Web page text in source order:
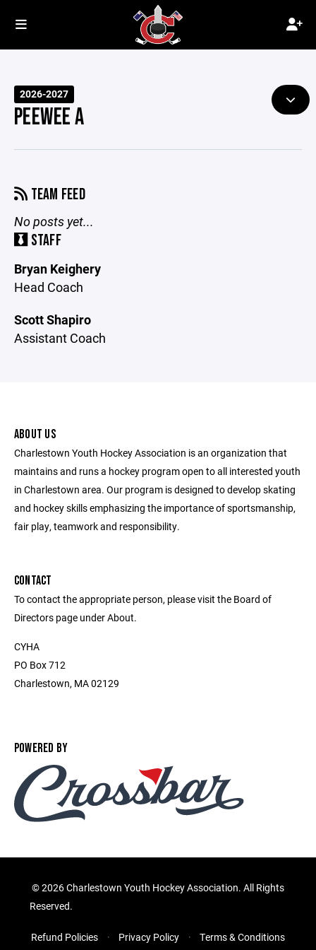
2026-2027
PEEWEE A
TEAM FEED
No posts yet...
STAFF
Bryan Keighery
Head Coach
Scott Shapiro
Assistant Coach
ABOUT US
Charlestown Youth Hockey Association is an organization that
maintains and runs a hockey program open to all interested youth
in Charlestown area. Our program is designed to develop skating
and hockey skills emphasizing the importance of sportsmanship,
fair play, teamwork and responsibility.
CONTACT
To contact the appropriate person, please visit the Board of
Directors page under About.
CYHA
PO Box 712
Charlestown, MA 02129
POWERED BY
©2026 Charlestown Youth Hockey Association. All Rights
Reserved.
Refund Policies Privacy Policy Terms & Conditions